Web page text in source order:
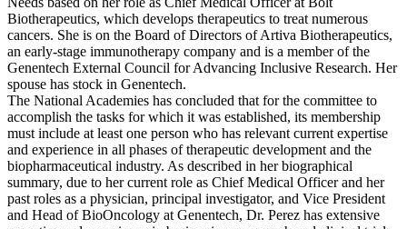
Biotherapeutics, which develops therapeutics to treat numerous
cancers. She is on the Board of Directors of Artiva Biotherapeutics,
an early-stage immunotherapy company and is a member of the
Genentech External Council for Advancing Inclusive Research. Her
spouse has stock in Genentech.
The National Academies has concluded that for the committee to
accomplish the tasks for which it was established, its membership
must include at least one person who has relevant current expertise
and experience in all phases of therapeutic development and the
biopharmaceutical industry. As described in her biographical
summary, due to her current role as Chief Medical Officer and her
past roles as a physician, principal investigator, and Vice President
and Head of BioOncology at Genentech, Dr. Perez has extensive